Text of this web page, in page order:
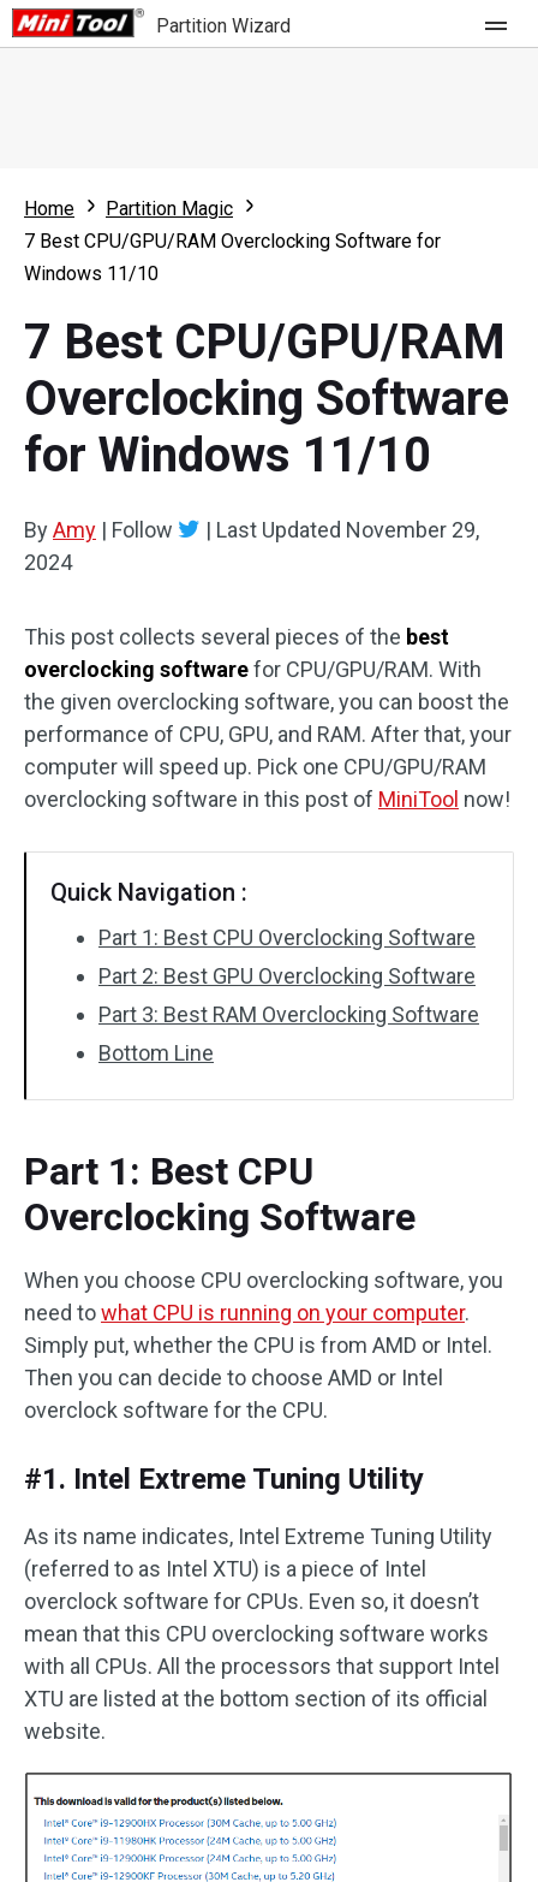
Partition Wizard
Partition Wizard Free
Partition Wizard Pro
For Business
What's New
Comparison
User Manual
Resize Partition
Clone Disk
Disk Recovery
Home
Partition Magic
7 Best CPU/GPU/RAM Overclocking Software for
Windows 11/10
7 Best CPU/GPU/RAM
Overclocking Software
for Windows 11/10
ByAmy | Follow | Last Updated November 29,
2024
This post collects several pieces of the best
overclocking softwarefor CPU/GPU/RAM. With
the given overclocking software, you can boost the
performance of CPU, GPU, and RAM. After that, your
computer will speed up. Pick one CPU/GPU/RAM
overclocking software in this post of MiniTool now!
Quick Navigation :
Part 1: Best CPU Overclocking Software
Part 2: Best GPU Overclocking Software
Part 3: Best RAM Overclocking Software
Bottom Line
Part 1: Best CPU
Overclocking Software
When you choose CPU overclocking software, you
need towhat CPU is running on your computer.
Simply put, whether the CPU is from AMD or Intel.
Then you can decide to choose AMD or Intel
overclock software for the CPU.
#1. Intel Extreme Tuning Utility
As its name indicates, Intel Extreme Tuning Utility
(referred to as Intel XTU) is a piece of Intel
overclock software for CPUs. Even so, it doesn’t
mean that this CPU overclocking software works
with all CPUs. All the processors that support Intel
XTU are listed at the bottom section of its official
website.